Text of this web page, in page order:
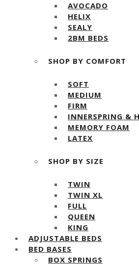
AVOCADO
HELIX
SEALY
2BM BEDS
SHOP BY COMFORT
SOFT
MEDIUM
FIRM
INNERSPRING &
MEMORY FOAM
LATEX
SHOP BY SIZE
TWIN
TWIN XL
FULL
QUEEN
KING
ADJUSTABLE BEDS
BED BASES
BOX SPRINGS